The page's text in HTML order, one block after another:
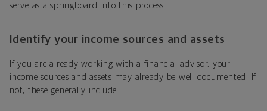
serve as a springboard into this process.
Identify your income sources and assets
If you are already working with a financial advisor, your
income sources and assets may already be well documented. If
not, these generally include: